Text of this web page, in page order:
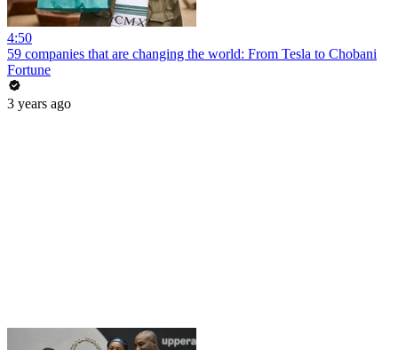
4:50
59 companies that are changing the world: From Tesla to Chobani
Fortune
3 years ago